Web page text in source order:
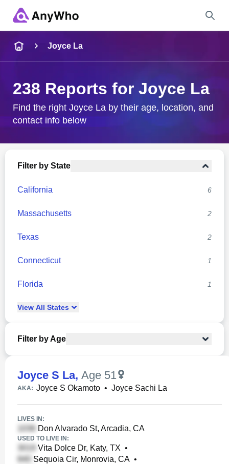
City & State
Joyce La
238 Reports for Joyce La
Find the right Joyce La by their age, location, and
contact info below
Filter by State
California 6
Massachusetts 2
Texas 2
Connecticut 1
Florida 1
View All States
Filter by Age
Joyce S La, Age 51
AKA: Joyce S Okamoto • Joyce Sachi La
LIVES IN:
Don Alvarado St, Arcadia, CA
USED TO LIVE IN:
Vita Dolce Dr, Katy, TX •
Sequoia Cir, Monrovia, CA •